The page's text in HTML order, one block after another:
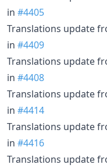
in #4405
Translations update
in #4409
Translations update
in #4408
Translations update
in #4414
Translations update
in #4416
Translations update